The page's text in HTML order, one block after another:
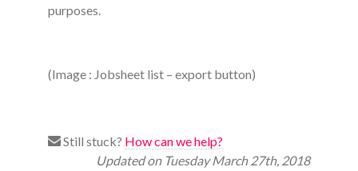
purposes.
(Image : Jobsheet list – export button)
Still stuck? How can we help?
Updated on Tuesday March 27th, 2018